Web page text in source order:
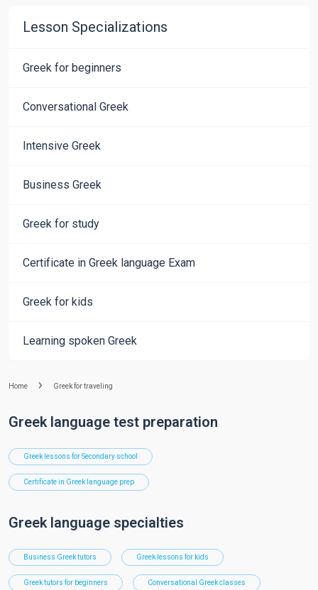
Lesson Specializations
Greek for beginners
Conversational Greek
Intensive Greek
Business Greek
Greek for study
Certificate in Greek language Exam
Greek for kids
Learning spoken Greek
Home Greek for traveling
Greek language test preparation
Greek lessons for Secondary school
Certificate in Greek language prep
Greek language specialties
Business Greek tutors Greek lessons for kids
Greek tutors for beginners Conversational Greek classes